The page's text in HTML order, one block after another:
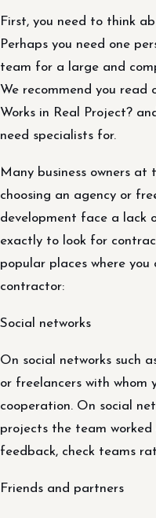
First, you need to think
Perhaps you need one
team for a large and
We recommend you read
Works in Real Project?
need specialists for.
Many business owners
choosing an agency or
development face a lack
exactly to look for
popular places where
contractor:
Social networks
On social networks such
or freelancers with
cooperation. On social
projects the team worked
feedback, check teams
Friends and partners